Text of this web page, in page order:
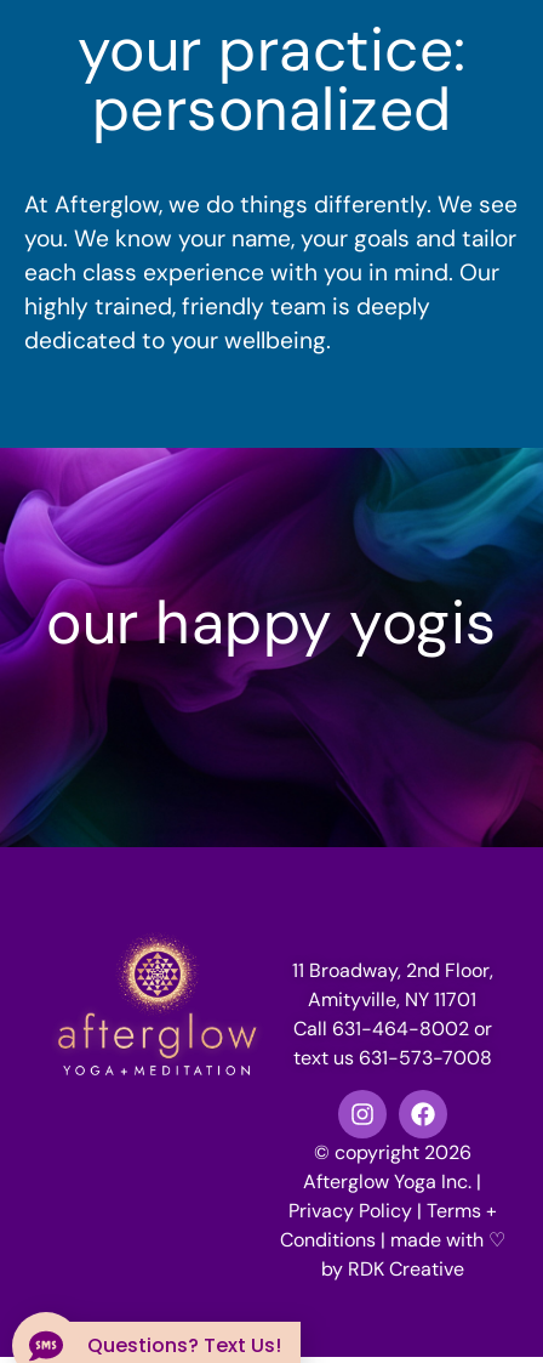
your practice:
personalized
At Afterglow, we do things differently. We see
you. We know your name, your goals and tailor
each class experience with you in mind. Our
highly trained, friendly team is deeply
dedicated to your wellbeing.
our happy yogis
11 Broadway, 2nd Floor,
Amityville, NY 11701
Call 631-464-8002 or
text us 631-573-7008
© copyright 2026
Afterglow Yoga Inc. |
Privacy Policy| Terms +
Conditions| made with ♡
by RDK Creative
Questions? Text Us!